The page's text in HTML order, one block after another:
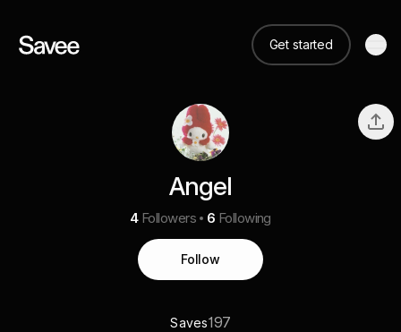
Get started
Angel
4 Followers 6 Following
Follow
Saves197